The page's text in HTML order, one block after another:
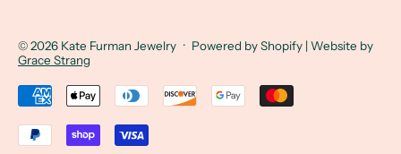
© 2026 Kate Furman Jewelry · Powered by Shopify | Website by
Grace Strang
Accepted Payments